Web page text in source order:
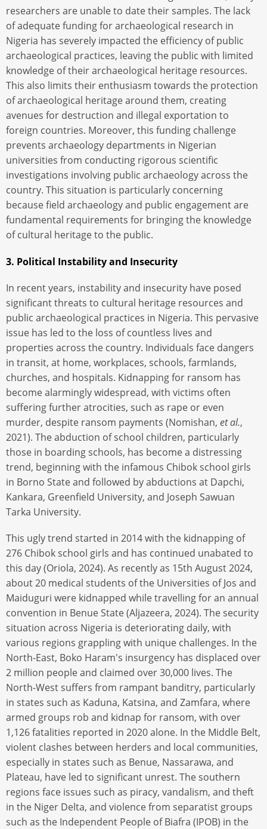
researchers are unable to date their samples. The lack
of adequate funding for archaeological research in
Nigeria has severely impacted the efficiency of public
archaeological practices, leaving the public with limited
knowledge of their archaeological heritage resources.
This also limits their enthusiasm towards the protection
of archaeological heritage around them, creating
avenues for destruction and illegal exportation to
foreign countries. Moreover, this funding challenge
prevents archaeology departments in Nigerian
universities from conducting rigorous scientific
investigations involving public archaeology across the
country. This situation is particularly concerning
because field archaeology and public engagement are
fundamental requirements for bringing the knowledge
of cultural heritage to the public.
3. Political Instability and Insecurity
In recent years, instability and insecurity have posed
significant threats to cultural heritage resources and
public archaeological practices in Nigeria. This pervasive
issue has led to the loss of countless lives and
properties across the country. Individuals face dangers
in transit, at home, workplaces, schools, farmlands,
churches, and hospitals. Kidnapping for ransom has
become alarmingly widespread, with victims often
suffering further atrocities, such as rape or even
murder, despite ransom payments (Nomishan, et al.,
2021). The abduction of school children, particularly
those in boarding schools, has become a distressing
trend, beginning with the infamous Chibok school girls
in Borno State and followed by abductions at Dapchi,
Kankara, Greenfield University, and Joseph Sawuan
Tarka University.
This ugly trend started in 2014 with the kidnapping of
276 Chibok school girls and has continued unabated to
this day (Oriola, 2024). As recently as 15th August 2024,
about 20 medical students of the Universities of Jos and
Maiduguri were kidnapped while travelling for an annual
convention in Benue State (Aljazeera, 2024). The security
situation across Nigeria is deteriorating daily, with
various regions grappling with unique challenges. In the
North-East, Boko Haram's insurgency has displaced over
2 million people and claimed over 30,000 lives. The
North-West suffers from rampant banditry, particularly
in states such as Kaduna, Katsina, and Zamfara, where
armed groups rob and kidnap for ransom, with over
1,126 fatalities reported in 2020 alone. In the Middle Belt,
violent clashes between herders and local communities,
especially in states such as Benue, Nassarawa, and
Plateau, have led to significant unrest. The southern
regions face issues such as piracy, vandalism, and theft
in the Niger Delta, and violence from separatist groups
such as the Independent People of Biafra (IPOB) in the